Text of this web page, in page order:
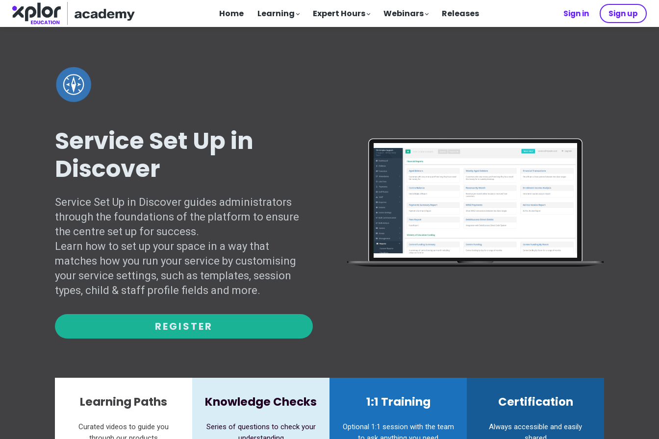
Home Learning Expert Hours Webinars Releases Sign in Sign up
Service Set Up in
Discover
Service Set Up in Discover guides administrators
through the foundations of the platform to ensure
the centre set up for success.
Learn how to set up your space in a way that
matches how you run your service by customising
your service settings, such as templates, session
types, child & staff profile fields and more.
REGISTER
Learning Paths
Curated videos to guide you
Knowledge Checks
Series of questions to check your
1:1 Training
Optional 1:1 session with the team
Certification
Always accessible and easily